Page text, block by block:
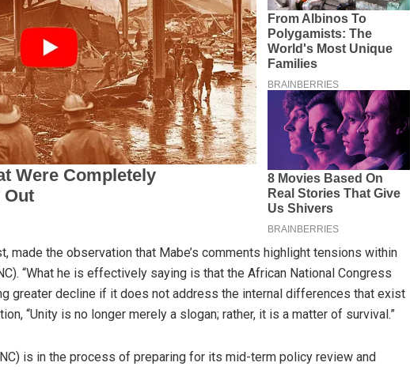
made the observation that Mabe’s comments highlight tensions within
“What he is effectively saying is that the African National Congress
greater decline if it does not address the internal differences that exist
“Unity is no longer merely a slogan; rather, it is a matter of survival.”
is in the process of preparing for its mid-term policy review and